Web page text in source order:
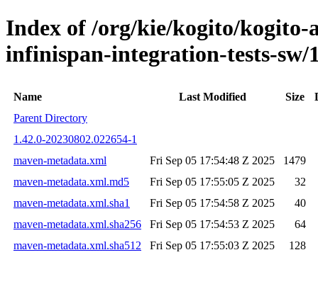
Index of /org/kie/kogito/kogito-
infinispan-integration-tests-sw/
Name Last Modified Size
Parent Directory
1.42.0-20230802.022654-1
maven-metadata.xml
Fri Sep 05 17:54:48 Z 2025
1479
maven-metadata.xml.md5
Fri Sep 05 17:55:05 Z 2025
32
maven-metadata.xml.sha1
Fri Sep 05 17:54:58 Z 2025
40
maven-metadata.xml.sha256
Fri Sep 05 17:54:53 Z 2025
64
maven-metadata.xml.sha512
Fri Sep 05 17:55:03 Z 2025 128